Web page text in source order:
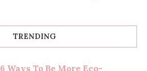
TRENDING
6 Ways To Be More Eco-